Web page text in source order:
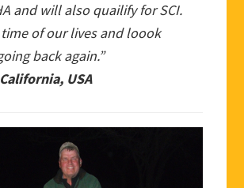
and will also quailify for SCI.
time of our lives and loook
back again.”
USA